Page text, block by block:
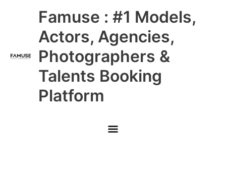
Famuse : #1 Models,
Actors, Agencies,
Photographers &
Talents Booking
Platform
Main
Menu